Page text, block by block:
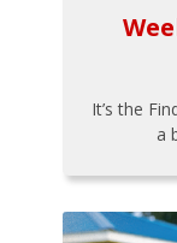
It’s the
a